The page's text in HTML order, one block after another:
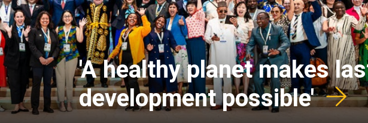
'A healthy planet makes
development possible'